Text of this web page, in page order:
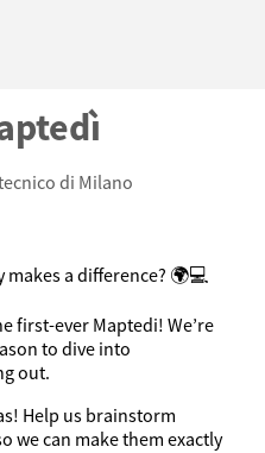
di Milano
makes a difference? 🌍💻
first-ever Maptedi! We’re
to dive into
out.
Help us brainstorm
we can make them exactly